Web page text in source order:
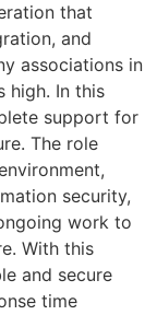
that
and
associations in
high. In this
support for
The role
security,
work to
With this
and secure
time